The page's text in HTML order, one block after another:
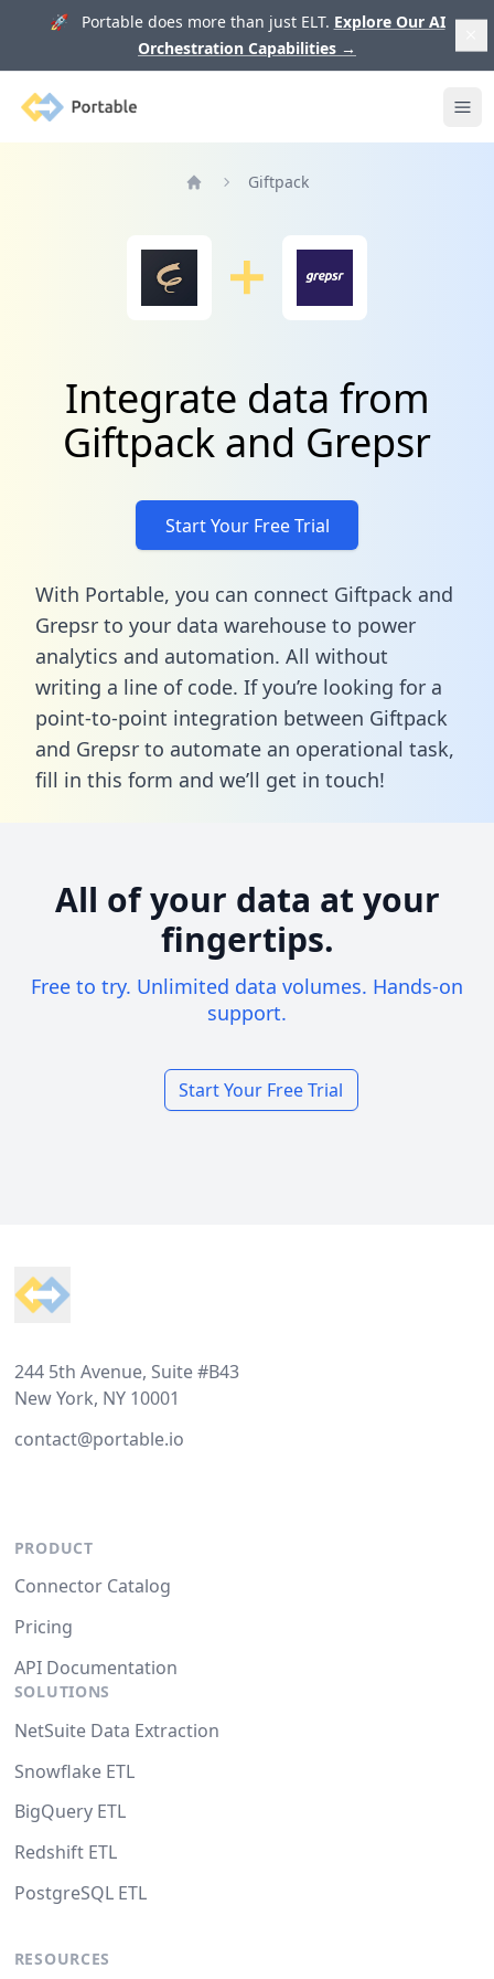
🚀 Portable does more than just ELT. Explore Our AI
Orchestration Capabilities →
Portable
Giftpack
Integrate data from
Giftpack and Grepsr
Start Your Free Trial
With Portable, you can connect Giftpack and
Grepsr to your data warehouse to power
analytics and automation. All without
writing a line of code. If you’re looking for a
point-to-point integration between Giftpack
and Grepsr to automate an operational task,
fill in this form and we’ll get in touch!
All of your data at your
fingertips.
Free to try. Unlimited data volumes. Hands-on
support.
Start Your Free Trial
244 5th Avenue, Suite #B43
New York, NY 10001
contact@portable.io
PRODUCT
Connector Catalog
Pricing
API Documentation
SOLUTIONS
NetSuite Data Extraction
Snowflake ETL
BigQuery ETL
Redshift ETL
PostgreSQL ETL
RESOURCES